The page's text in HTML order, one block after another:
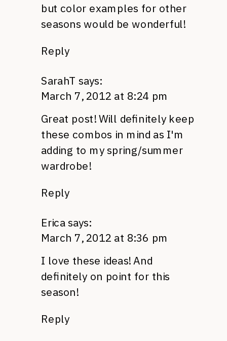
but color examples for other
seasons would be wonderful!
Reply
SarahT says:
March 7, 2012 at 8:24 pm
Great post! Will definitely keep
these combos in mind as I'm
adding to my spring/summer
wardrobe!
Reply
Erica says:
March 7, 2012 at 8:36 pm
I love these ideas! And
definitely on point for this
season!
Reply